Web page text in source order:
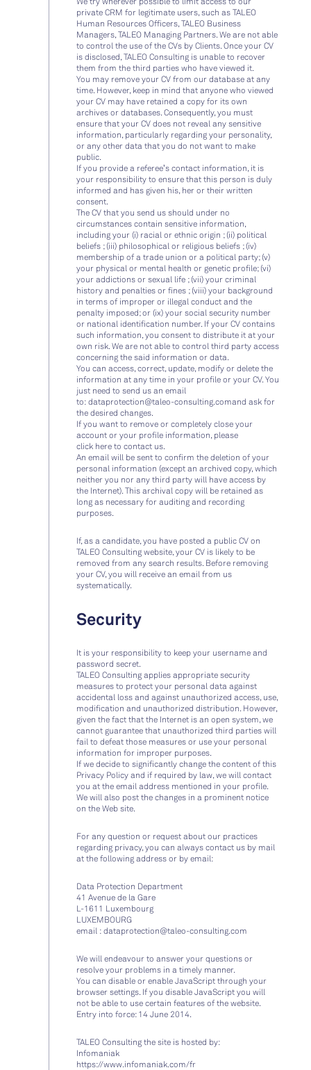
private CRM for legitimate users, such as TALEO
Human Resources Officers, TALEO Business
Managers, TALEO Managing Partners. We are not able
to control the use of the CVs by Clients. Once your CV
is disclosed, TALEO Consulting is unable to recover
them from the third parties who have viewed it.
You may remove your CV from our database at any
time. However, keep in mind that anyone who viewed
your CV may have retained a copy for its own
archives or databases. Consequently, you must
ensure that your CV does not reveal any sensitive
information, particularly regarding your personality,
or any other data that you do not want to make
public.
If you provide a referee’s contact information, it is
your responsibility to ensure that this person is duly
informed and has given his, her or their written
consent.
The CV that you send us should under no
circumstances contain sensitive information,
including your (i) racial or ethnic origin ; (ii) political
beliefs ; (iii) philosophical or religious beliefs ; (iv)
membership of a trade union or a political party; (v)
your physical or mental health or genetic profile; (vi)
your addictions or sexual life ; (vii) your criminal
history and penalties or fines ; (viii) your background
in terms of improper or illegal conduct and the
penalty imposed; or (ix) your social security number
or national identification number. If your CV contains
such information, you consent to distribute it at your
own risk. We are not able to control third party access
concerning the said information or data.
You can access, correct, update, modify or delete the
information at any time in your profile or your CV. You
just need to send us an email
to:dataprotection@taleo-consulting.comand ask for
the desired changes.
If you want to remove or completely close your
account or your profile information, please
click hereto contact us.
An email will be sent to confirm the deletion of your
personal information (except an archived copy, which
neither you nor any third party will have access by
the Internet). This archival copy will be retained as
long as necessary for auditing and recording
purposes.
If, as a candidate, you have posted a public CV on
TALEO Consulting website, your CV is likely to be
removed from any search results. Before removing
your CV, you will receive an email from us
systematically.
Security
It is your responsibility to keep your username and
password secret.
TALEO Consulting applies appropriate security
measures to protect your personal data against
accidental loss and against unauthorized access, use,
modification and unauthorized distribution. However,
given the fact that the Internet is an open system, we
cannot guarantee that unauthorized third parties will
fail to defeat those measures or use your personal
information for improper purposes.
If we decide to significantly change the content of this
Privacy Policy and if required by law, we will contact
you at the email address mentioned in your profile.
We will also post the changes in a prominent notice
on the Web site.
For any question or request about our practices
regarding privacy, you can always contact us by mail
at the following address or by email:
Data Protection Department
41 Avenue de la Gare
L-1611 Luxembourg
LUXEMBOURG
email :dataprotection@taleo-consulting.com
We will endeavour to answer your questions or
resolve your problems in a timely manner.
You can disable or enable JavaScript through your
browser settings. If you disable JavaScript you will
not be able to use certain features of the website.
Entry into force: 14 June 2014.
TALEO Consulting the site is hosted by:
Infomaniak
https://www.infomaniak.com/fr